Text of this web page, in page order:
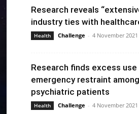
Research reveals
industry ties with
Health Challenge - 4 November 2021
Research finds excess use
emergency restraint
psychiatric patients
Health Challenge - 4 November 2021